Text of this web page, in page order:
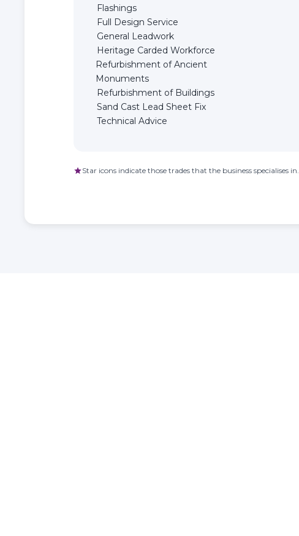
Flashings
Full Design Service
General Leadwork
Heritage Carded Workforce
Refurbishment of Ancient
Monuments
Refurbishment of Buildings
Sand Cast Lead Sheet Fix
Technical Advice
starStar icons indicate those trades that the business specialises in.